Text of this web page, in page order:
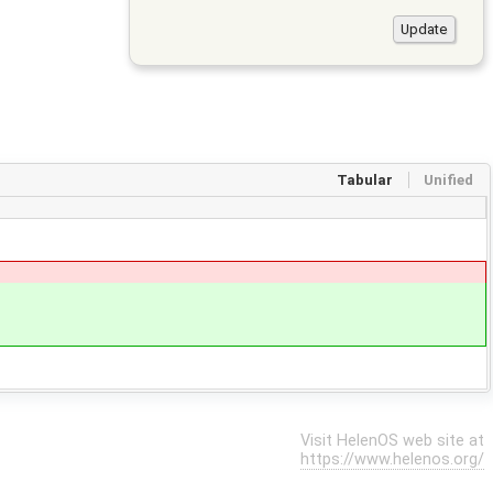
Tabular Unified
Visit HelenOS web site at
https://www.helenos.org/